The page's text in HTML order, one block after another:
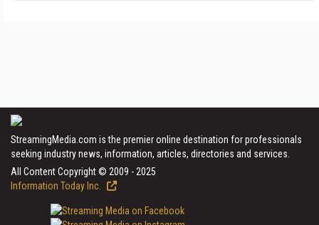
StreamingMedia.com is the premier online destination for professionals
seeking industry news, information, articles, directories and services.
All Content Copyright © 2009 - 2025
Information Today Inc.